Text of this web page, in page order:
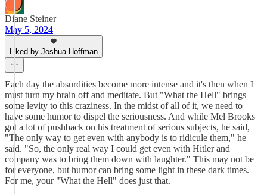
Diane Steiner
May 5, 2024
Liked by Joshua Hoffman
Each day the absurdities become more intense and it's then when I
must turn my brain off and meditate. But "What the Hell" brings
some levity to this craziness. In the midst of all of it, we need to
have some humor to dispel the seriousness. And while Mel Brooks
got a lot of pushback on his treatment of serious subjects, he said,
"The only way to get even with anybody is to ridicule them," he
said. "So, the only real way I could get even with Hitler and
company was to bring them down with laughter." This may not be
for everyone, but humor can bring some light in these dark times.
For me, your "What the Hell" does just that.